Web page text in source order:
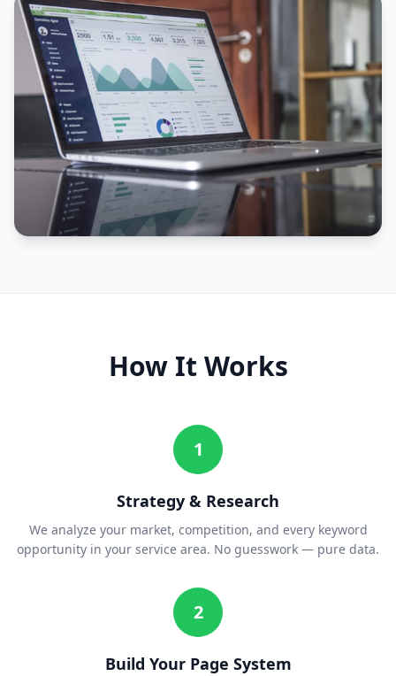
How It Works
1
Strategy & Research
We analyze your market, competition, and every keyword
opportunity in your service area. No guesswork — pure data.
2
Build Your Page System